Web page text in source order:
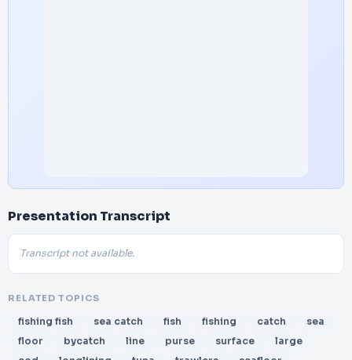
Presentation Transcript
Transcript not available.
RELATED TOPICS
fishing fish sea catch fish fishing catch
sea
floor
bycatch line purse surface
large